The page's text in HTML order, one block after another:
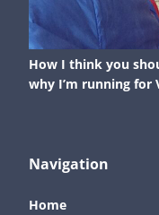
How I think you
why I’m running for
Navigation
Home